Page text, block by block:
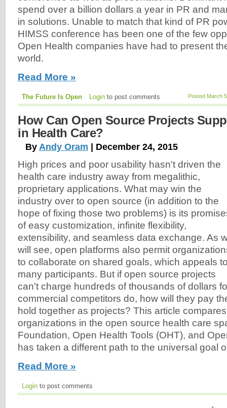
spend over a billion dollars a year in PR and
in solutions. Unable to match that kind of PR
HIMSS conference has been one of the few
Open Health companies have had to present
world.
Read More »
Posted March
The Future Is Open Login to post comments
How Can Open Source Projects
in Health Care?
By Andy Oram | December 24, 2015
High prices and poor usability hasn't driven the
health care industry away from megalithic,
proprietary applications. What may win the
industry over to open source (in addition to the
hope of fixing those two problems) is its
of easy customization, infinite flexibility,
extensibility, and seamless data exchange. As
will see, open platforms also permit
to collaborate on shared goals, which appeals
many participants. But if open source projects
can't charge hundreds of thousands of dollars
commercial competitors do, how will they pay
hold together as projects? This article
organizations in the open source health care
Foundation, Open Health Tools (OHT), and
has taken a different path to the universal goal
Read More »
Login to post comments